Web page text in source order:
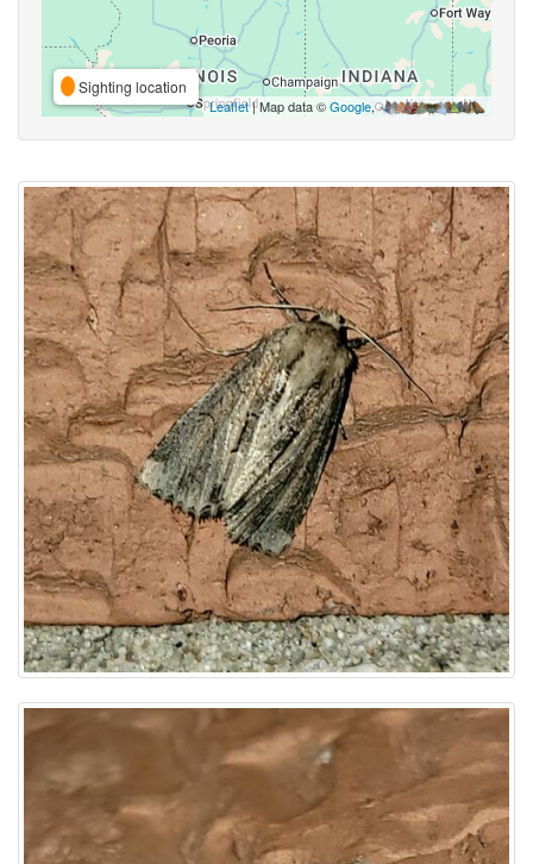
Sighting location
Leaflet| Map data ©Google,